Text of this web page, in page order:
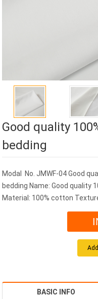
Good quality
bedding
Modal No. JMWF-04 Good
bedding Name: Good quality
Material: 100% cotton
BASIC INFO